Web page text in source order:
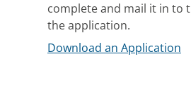
complete and mail it in to
the application.
Download an Application